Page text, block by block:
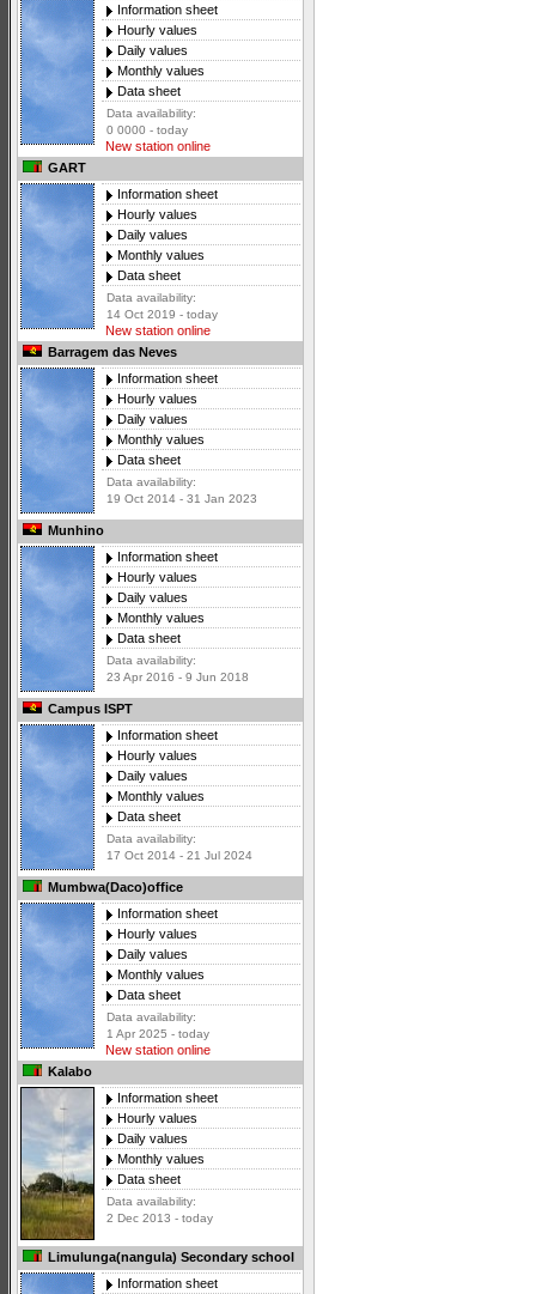
Information sheet
Hourly values
Daily values
Monthly values
Data sheet
Data availability:
0 0000 - today
New station online
GART
Information sheet
Hourly values
Daily values
Monthly values
Data sheet
Data availability:
14 Oct 2019 - today
New station online
Barragem das Neves
Information sheet
Hourly values
Daily values
Monthly values
Data sheet
Data availability:
19 Oct 2014 - 31 Jan 2023
Munhino
Information sheet
Hourly values
Daily values
Monthly values
Data sheet
Data availability:
23 Apr 2016 - 9 Jun 2018
Campus ISPT
Information sheet
Hourly values
Daily values
Monthly values
Data sheet
Data availability:
17 Oct 2014 - 21 Jul 2024
Mumbwa(Daco)office
Information sheet
Hourly values
Daily values
Monthly values
Data sheet
Data availability:
1 Apr 2025 - today
New station online
Kalabo
Information sheet
Hourly values
Daily values
Monthly values
Data sheet
Data availability:
2 Dec 2013 - today
Limulunga(nangula) Secondary school
Information sheet